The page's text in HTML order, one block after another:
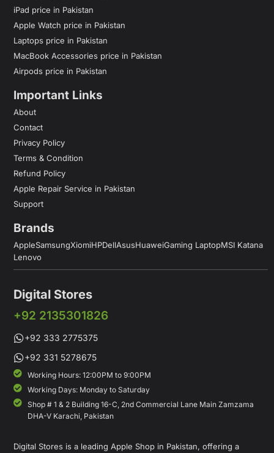
iPad price in Pakistan
Apple Watch price in Pakistan
Laptops price in Pakistan
MacBook Accessories price in Pakistan
Airpods price in Pakistan
Important Links
About
Contact
Privacy Policy
Terms & Condition
Refund Policy
Apple Repair Service in Pakistan
Support
Brands
AppleSamsungXiomiHPDellAsusHuaweiGaming LaptopMSI Katana
Lenovo
Digital Stores
+92 2135301826
+92 333 2775375
+92 331 5278675
Working Hours: 12:00PM to 9:00PM
Working Days: Monday to Saturday
Shop # 1 & 2 Building 16-C, 2nd Commercial Lane Main Zamzama
DHA-V Karachi, Pakistan
Digital Stores is a leading Apple Shop in Pakistan, offering a